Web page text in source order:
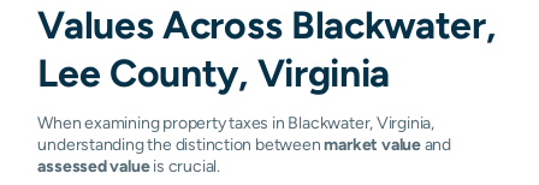
Values Across Blackwater,
Lee County, Virginia
When examining property taxes in Blackwater, Virginia,
understanding the distinction betweenmarket valueand
assessed valueis crucial.